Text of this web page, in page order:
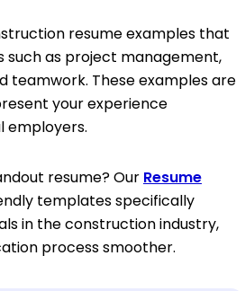
resume examples that
such as project management,
teamwork. These examples are
your experience
employers.
resume? Our Resume
templates specifically
in the construction industry,
process smoother.